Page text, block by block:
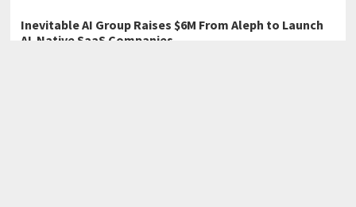
Inevitable AI Group Raises $6M From Aleph to Launch
AI-Native SaaS Companies